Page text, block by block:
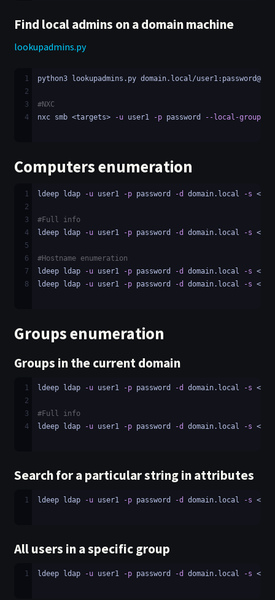
Find local admins on a domain machine
lookupadmins.py
1
python3 lookupadmins.py domain.local/
2
3
#NXC
4
nxc smb <targets> -u user1 -p password --local-groups
Computers enumeration
1 ldeep ldap -u user1 -p password -d domain.local -s
2
3
#Full info
4
ldeep ldap -u user1 -p password -d domain.local -s
5
6
#Hostname enumeration
7
ldeep ldap -u user1 -p password -d domain.local -s
8
ldeep ldap -u user1 -p password -d domain.local -s
Groups enumeration
Groups in the current domain
1 ldeep ldap -u user1 -p password -d domain.local -s
2
3
#Full info
4
ldeep ldap -u user1 -p password -d domain.local -s
Search for a particular string in attributes
1 ldeep ldap -u user1 -p password -d domain.local -s
All users in a specific group
1 ldeep ldap -u user1 -p password -d domain.local -s